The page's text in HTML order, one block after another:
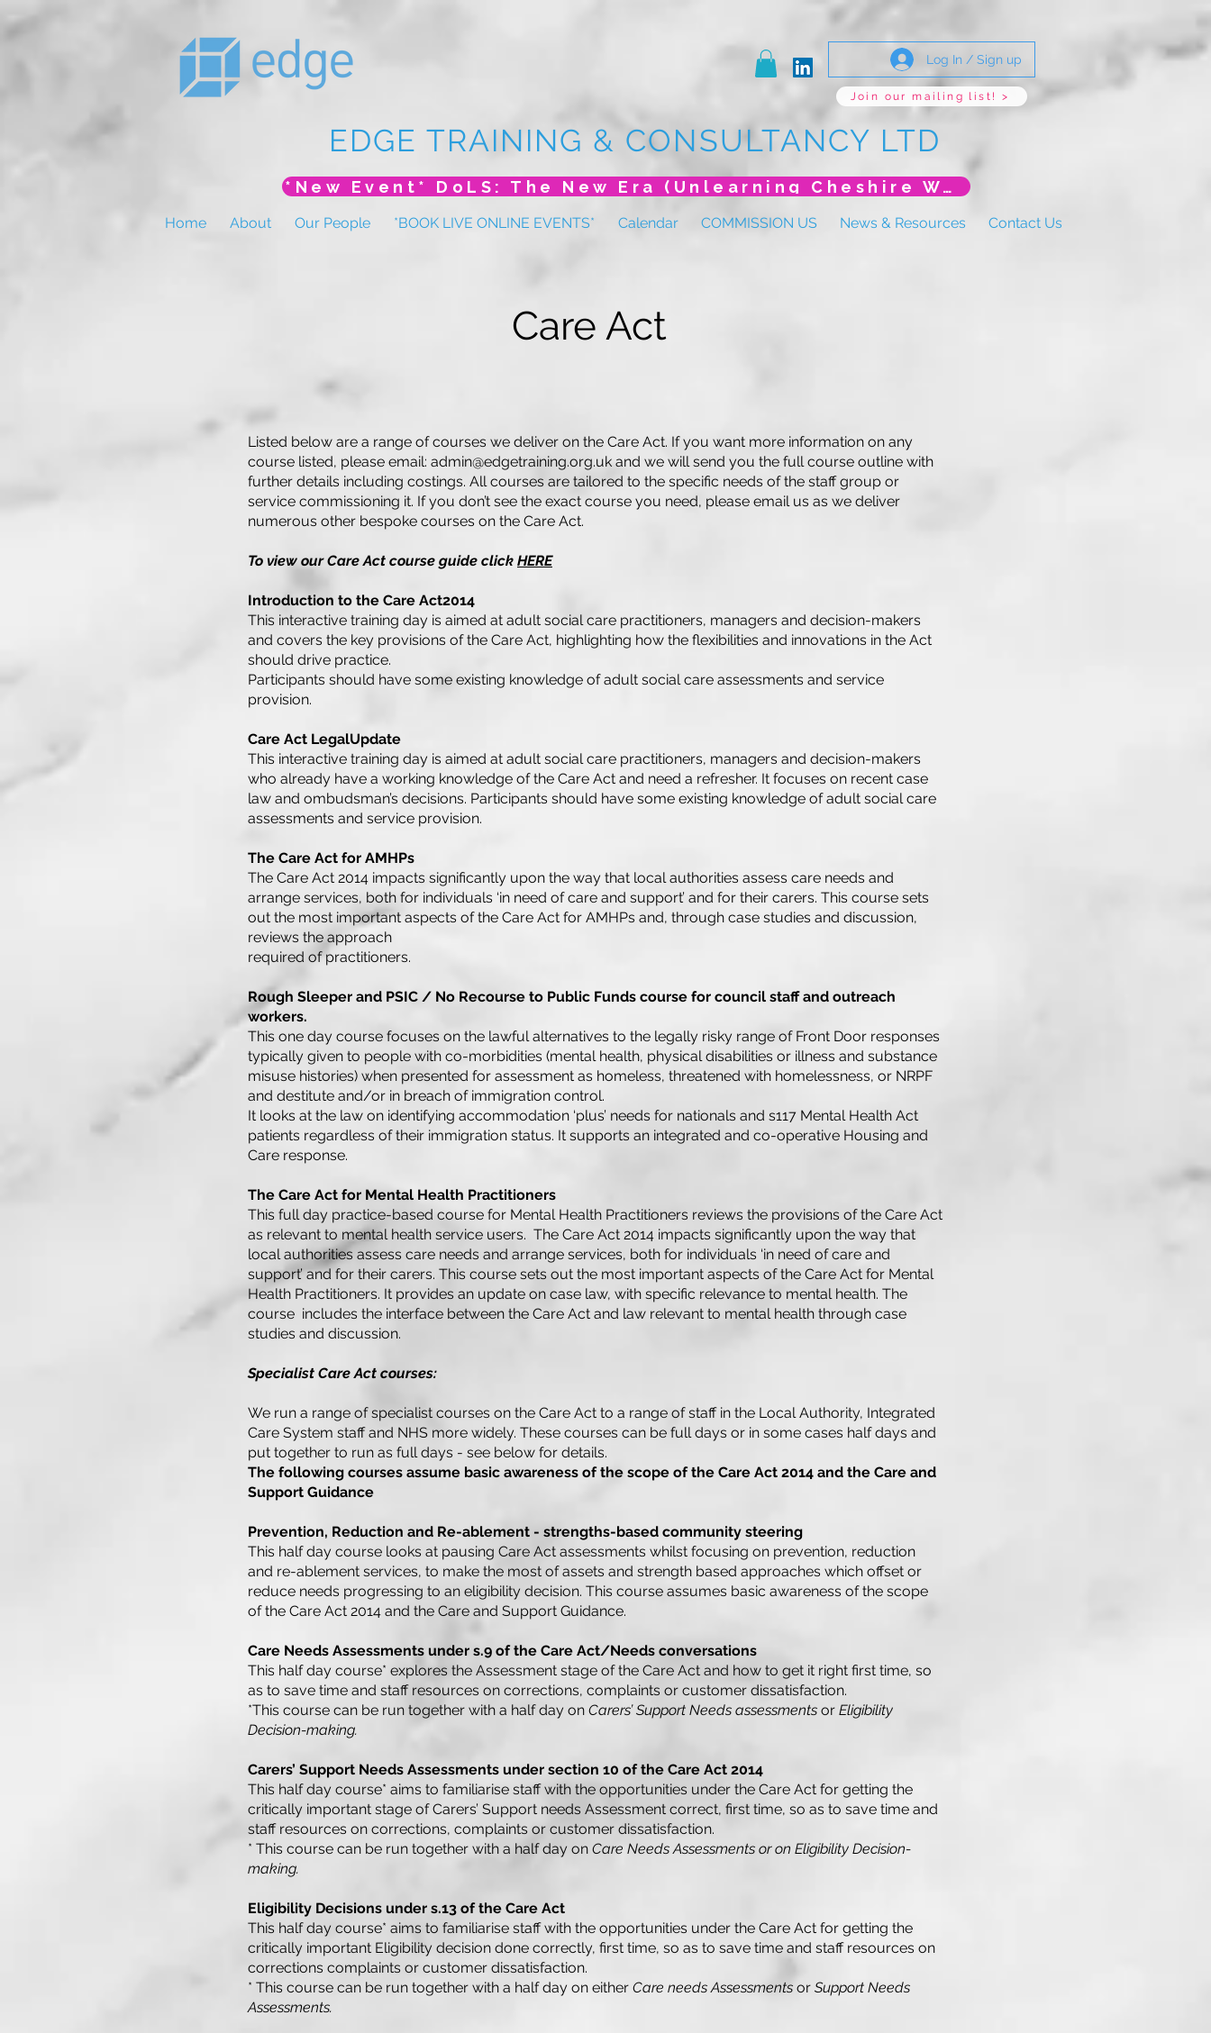
Log In / Sign up
Join our mailing list! >
EDGE TRAINING & CONSULTANCY LTD
*New Event* DoLS: The New Era (Unlearning Cheshire West)
Home About Our People *BOOK LIVE ONLINE EVENTS* Calendar COMMISSION US News & Resources Contact Us
Care Act
Listed below are a range of courses we deliver on the Care Act. If you want more information on any
course listed, please email: admin@edgetraining.org.ukand we will send you the full course outline with
further details including costings. All courses are tailored to the specific needs of the staff group or
service commissioning it. If you don’t see the exact course you need, please email us as we deliver
numerous other bespoke courses on the Care Act.
To view our Care Act course guide click HERE
Introduction to the Care Act2014
This interactive training day is aimed at adult social care practitioners, managers and decision-makers
and covers the key provisions of the Care Act, highlighting how the flexibilities and innovations in the Act
should drive practice.
Participants should have some existing knowledge of adult social care assessments and service
provision.
Care Act LegalUpdate
This interactive training day is aimed at adult social care practitioners, managers and decision-makers
who already have a working knowledge of the Care Act and need a refresher. It focuses on recent case
law and ombudsman’s decisions. Participants should have some existing knowledge of adult social care
assessments and service provision.
The Care Act for AMHPs
The Care Act 2014 impacts significantly upon the way that local authorities assess care needs and
arrange services, both for individuals ‘in need of care and support’ and for their carers. This course sets
out the most important aspects of the Care Act for AMHPs and, through case studies and discussion,
reviews the approach
required of practitioners.
Rough Sleeper and PSIC / No Recourse to Public Funds course for council staff and outreach
workers.
This one day course focuses on the lawful alternatives to the legally risky range of Front Door responses
typically given to people with co-morbidities (mental health, physical disabilities or illness and substance
misuse histories) when presented for assessment as homeless, threatened with homelessness, or NRPF
and destitute and/or in breach of immigration control.
It looks at the law on identifying accommodation ‘plus’ needs for nationals and s117 Mental Health Act
patients regardless of their immigration status. It supports an integrated and co-operative Housing and
Care response.
The Care Act for Mental Health Practitioners
This full day practice-based course for Mental Health Practitioners reviews the provisions of the Care Act
as relevant to mental health service users. The Care Act 2014 impacts significantly upon the way that
local authorities assess care needs and arrange services, both for individuals ‘in need of care and
support’ and for their carers. This course sets out the most important aspects of the Care Act for Mental
Health Practitioners. It provides an update on case law, with specific relevance to mental health. The
course includes the interface between the Care Act and law relevant to mental health through case
studies and discussion.
Specialist Care Act courses:
We run a range of specialist courses on the Care Act to a range of staff in the Local Authority, Integrated
Care System staff and NHS more widely. These courses can be full days or in some cases half days and
put together to run as full days - see below for details.
The following courses assume basic awareness of the scope of the Care Act 2014 and the Care and
Support Guidance
Prevention, Reduction and Re-ablement - strengths-based community steering
This half day course looks at pausing Care Act assessments whilst focusing on prevention, reduction
and re-ablement services, to make the most of assets and strength based approaches which offset or
reduce needs progressing to an eligibility decision. This course assumes basic awareness of the scope
of the Care Act 2014 and the Care and Support Guidance.
Care Needs Assessments under s.9 of the Care Act/Needs conversations
This half day course* explores the Assessment stage of the Care Act and how to get it right first time, so
as to save time and staff resources on corrections, complaints or customer dissatisfaction.
*This course can be run together with a half day on Carers’ Support Needs assessments or Eligibility
Decision-making.
Carers’ Support Needs Assessments under section 10 of the Care Act 2014
This half day course* aims to familiarise staff with the opportunities under the Care Act for getting the
critically important stage of Carers’ Support needs Assessment correct, first time, so as to save time and
staff resources on corrections, complaints or customer dissatisfaction.
* This course can be run together with a half day on Care Needs Assessments or on Eligibility Decision-
making.
Eligibility Decisions under s.13 of the Care Act
This half day course* aims to familiarise staff with the opportunities under the Care Act for getting the
critically important Eligibility decision done correctly, first time, so as to save time and staff resources on
corrections complaints or customer dissatisfaction.
* This course can be run together with a half day on either Care needs Assessments or Support Needs
Assessments.